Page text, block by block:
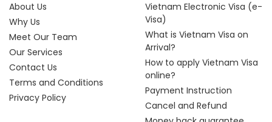
About Us
Why Us
Meet Our Team
Our Services
Contact Us
Terms and Conditions
Privacy Policy
Vietnam Electronic Visa (e-
Visa)
What is Vietnam Visa on
Arrival?
How to apply Vietnam Visa
online?
Payment Instruction
Cancel and Refund